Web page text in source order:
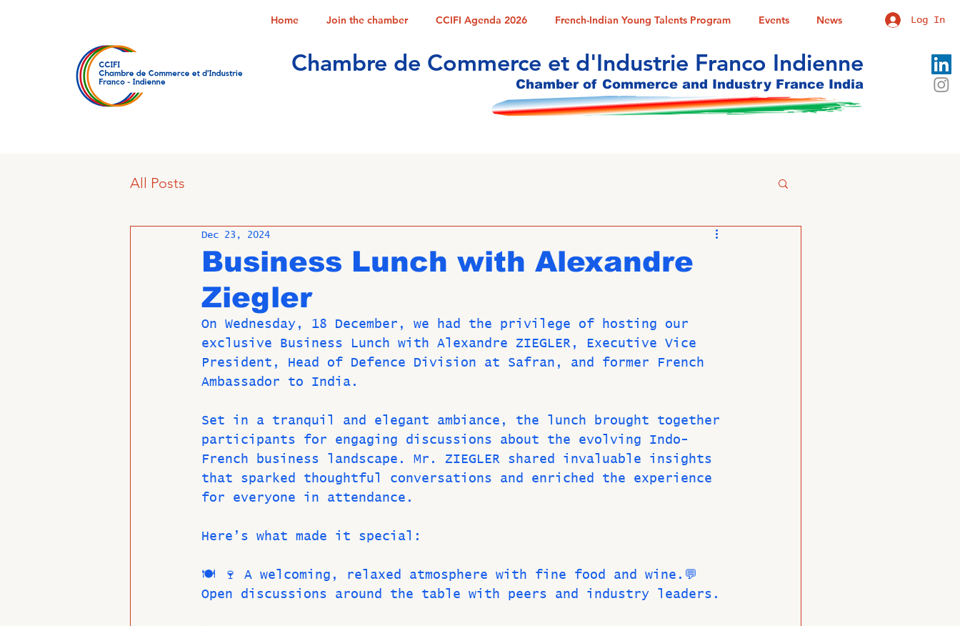
Home Join the chamber CCIFI Agenda 2026 French-Indian Young Talents Program Events News Log In
Chambre de Commerce et d'Industrie Franco Indienne
Chamber of Commerce and Industry France India
All Posts
Business Lunch with Alexandre
Ziegler
Dec 23, 2024
On Wednesday, 18 December, we had the privilege of hosting our
exclusive Business Lunch with Alexandre ZIEGLER, Executive Vice
President, Head of Defence Division at Safran, and former French
Ambassador to India.
Set in a tranquil and elegant ambiance, the lunch brought together
participants for engaging discussions about the evolving Indo-
French business landscape. Mr. ZIEGLER shared invaluable insights
that sparked thoughtful conversations and enriched the experience
for everyone in attendance.
Here’s what made it special:
🍽️ 🍷 A welcoming, relaxed atmosphere with fine food and wine.💬
Open discussions around the table with peers and industry leaders.